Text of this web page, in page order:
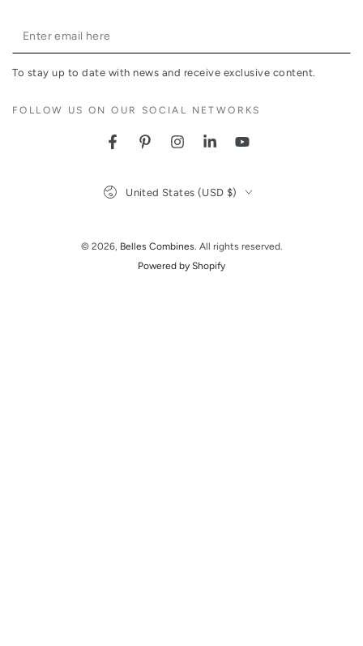
Enter
email
To stay up to date with news and receive exclusive content.
FOLLOW US ON OUR SOCIAL NETWORKS
FacebookPinterestInstagramLinkedInYouTube
© 2026, Belles Combines . All rights reserved.
Powered by Shopify
United States (USD $)